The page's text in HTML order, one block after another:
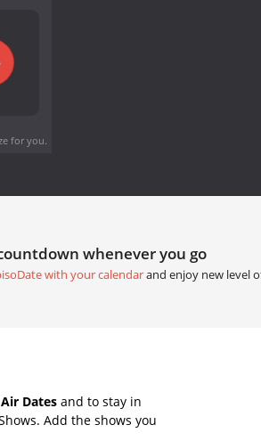
for you.
whenever you go
with your calendarand enjoy new level
Dates and to stay in
Add the shows you